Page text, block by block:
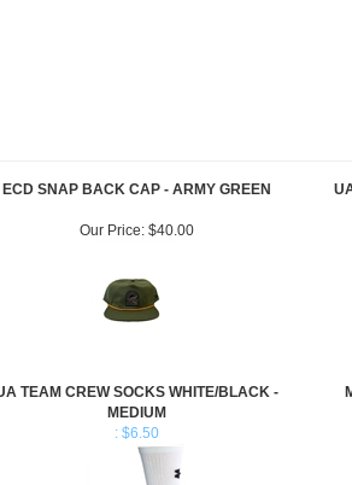
MEDIUM
: $6.50